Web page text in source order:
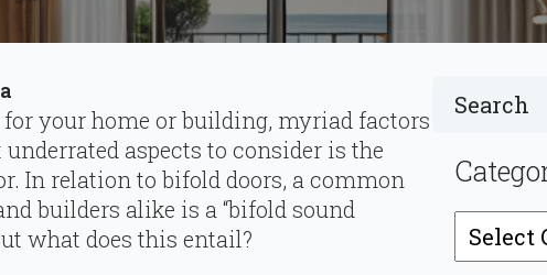
your home or building, myriad factors
aspects to consider is the
In relation to bifold doors, a common
builders alike is a “bifold sound
what does this entail?